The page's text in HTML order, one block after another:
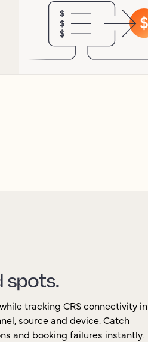
spots.
tracking CRS connectivity in
source and device. Catch
and booking failures instantly.